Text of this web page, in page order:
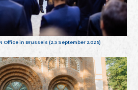
Office in Brussels (23 September 2025)